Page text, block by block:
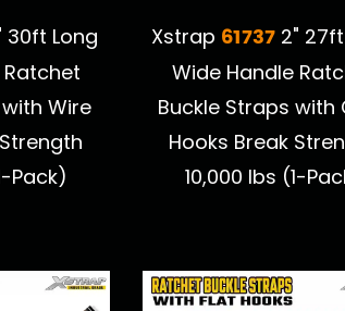
30ft Long
Wire
Pack)
Xstrap 61737 2"
Wide Handle
Buckle Straps with
Hooks Break
10,000 lbs (1-